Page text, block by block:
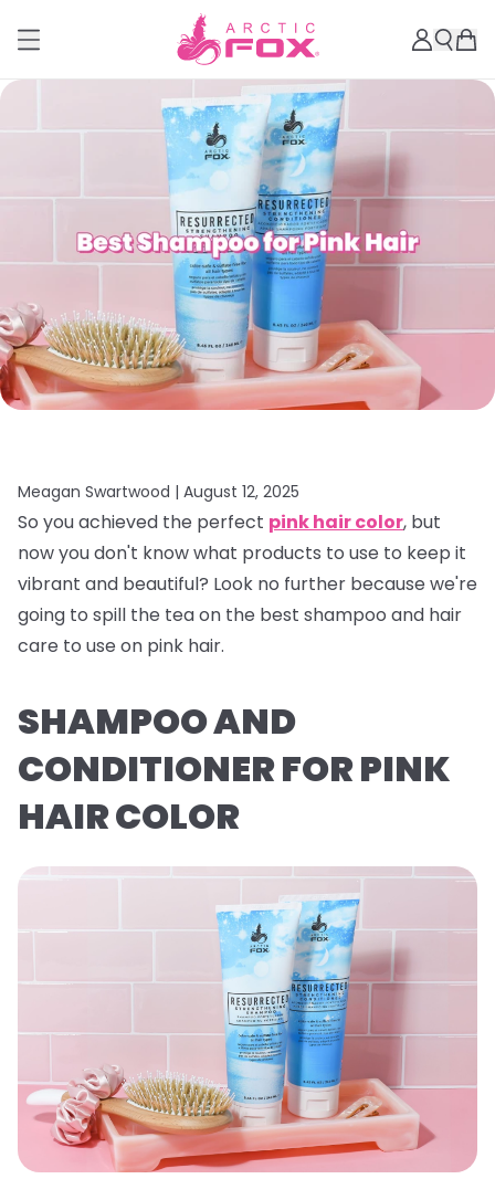
Meagan Swartwood | August 12, 2025
So you achieved the perfect pink hair color, but
now you don't know what products to use to keep it
vibrant and beautiful? Look no further because we're
going to spill the tea on the best shampoo and hair
care to use on pink hair.
SHAMPOO AND
CONDITIONER FOR PINK
HAIR COLOR